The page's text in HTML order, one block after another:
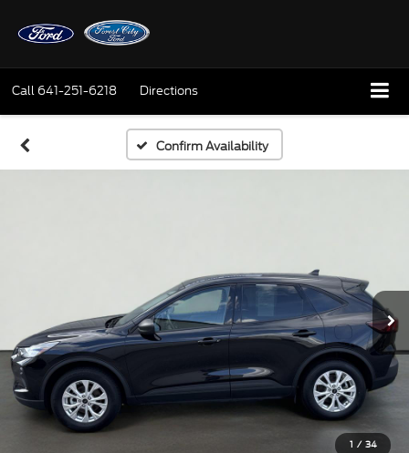
Call 641-251-6218 Directions
Confirm Availability
1 / 34